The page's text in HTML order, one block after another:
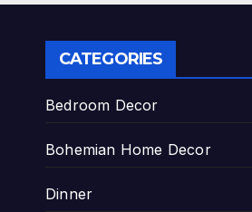
CATEGORIES
Bedroom Decor
Bohemian Home Decor
Dinner